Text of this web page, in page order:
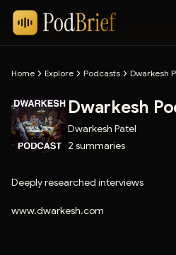
Home Explore Podcasts Dwarkesh
Dwarkesh
Dwarkesh Patel
2 summaries
Deeply researched interviews
www.dwarkesh.com